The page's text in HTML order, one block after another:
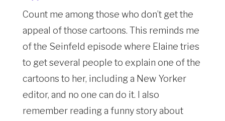
Count me among those who don’t get the
appeal of those cartoons. This reminds me
of the Seinfeld episode where Elaine tries
to get several people to explain one of the
cartoons to her, including a New Yorker
editor, and no one can do it. I also
remember reading a funny story about